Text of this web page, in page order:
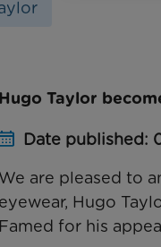
Hugo Taylor
Date published:
We are pleased to
eyewear, Hugo
Famed for his